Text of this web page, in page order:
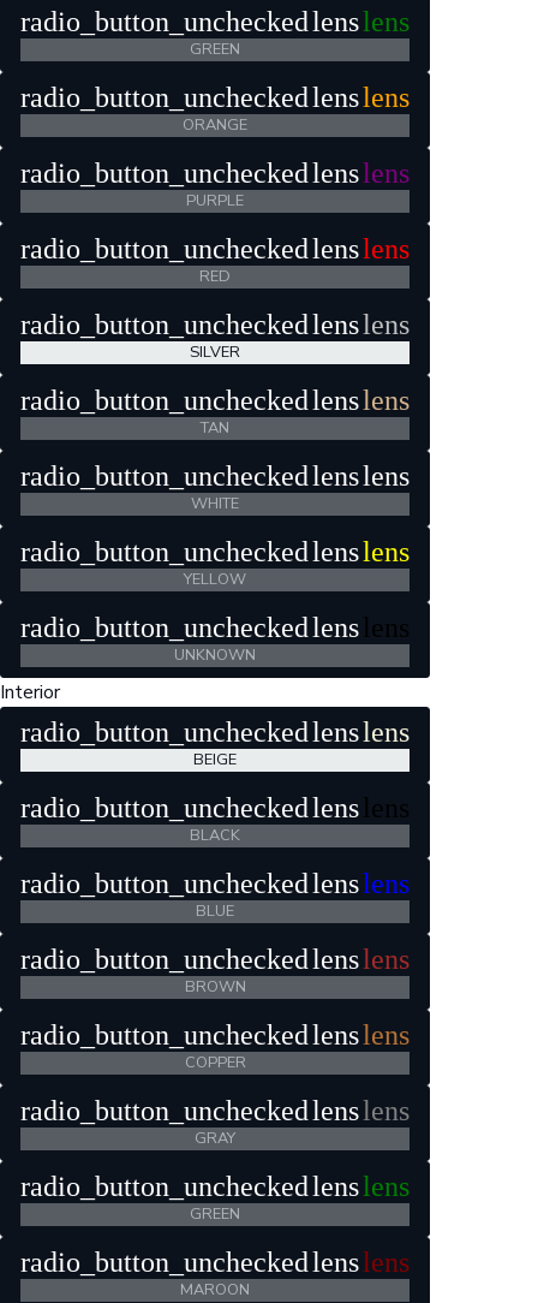
radio_button_unchecked lenslens
GREEN
radio_button_unchecked lenslens
ORANGE
radio_button_unchecked lenslens
PURPLE
radio_button_unchecked lenslens
RED
radio_button_unchecked lenslens
SILVER
radio_button_unchecked lenslens
TAN
radio_button_unchecked lenslens
WHITE
radio_button_unchecked lenslens
YELLOW
radio_button_unchecked lens lens
UNKNOWN
Interior
radio_button_unchecked lenslens
BEIGE
radio_button_unchecked lens lens
BLACK
radio_button_unchecked lenslens
BLUE
radio_button_unchecked lenslens
BROWN
radio_button_unchecked lenslens
COPPER
radio_button_unchecked lenslens
GRAY
radio_button_unchecked lenslens
GREEN
radio_button_unchecked lenslens
MAROON